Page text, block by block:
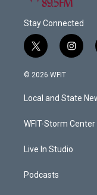
Stay Connected
t
w
i
t
e
i
n
a
g
a
© 2026 WFIT
Local and State
WFIT-Storm Center
Live In Studio
Podcasts